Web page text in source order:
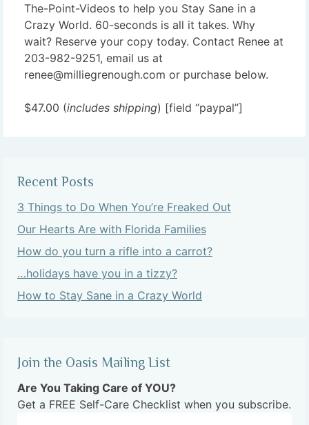
The-Point-Videos to help you Stay Sane in a
Crazy World. 60-seconds is all it takes. Why
wait? Reserve your copy today. Contact Renee at
203-982-9251, email us at
renee@milliegrenough.com or purchase below.
$47.00 (includes shipping) [field “paypal”]
Recent Posts
3 Things to Do When You’re Freaked Out
Our Hearts Are with Florida Families
How do you turn a rifle into a carrot?
…holidays have you in a tizzy?
How to Stay Sane in a Crazy World
Join the Oasis Mailing List
Are You Taking Care of YOU?
Get a FREE Self-Care Checklist when you subscribe.